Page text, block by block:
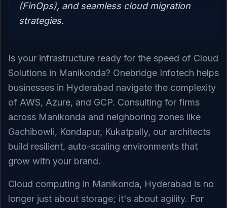
(FinOps), and seamless cloud migration
strategies.
Is your infrastructure ready for the speed of Cloud
Solutions in Manikonda? Onebridge Infotech helps
businesses in Hyderabad navigate the complexity
of AWS, Azure, and GCP. Consulting for firms
across Manikonda and neighboring zones like
Gachibowli, Kondapur, Kukatpally, our architects
build resilient, auto-scaling environments that
grow with your brand.
Cloud computing in Manikonda, Hyderabad is no
longer just about storage; it's about agility. For